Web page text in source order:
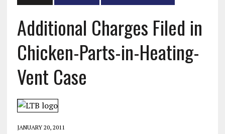
Additional Charges Filed in
Chicken-Parts-in-Heating-
Vent Case
JANUARY 20, 2011